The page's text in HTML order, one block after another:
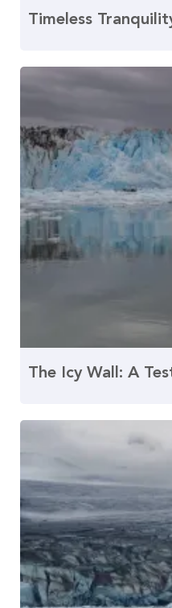
Timeless
The Icy Wall: A